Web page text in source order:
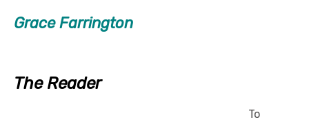
Grace Farrington
The Reader
To